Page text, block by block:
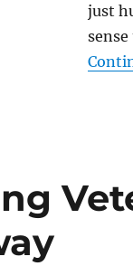
just